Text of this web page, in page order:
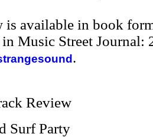
is available in book
in Music Street Journal:
.
Review
Surf Party